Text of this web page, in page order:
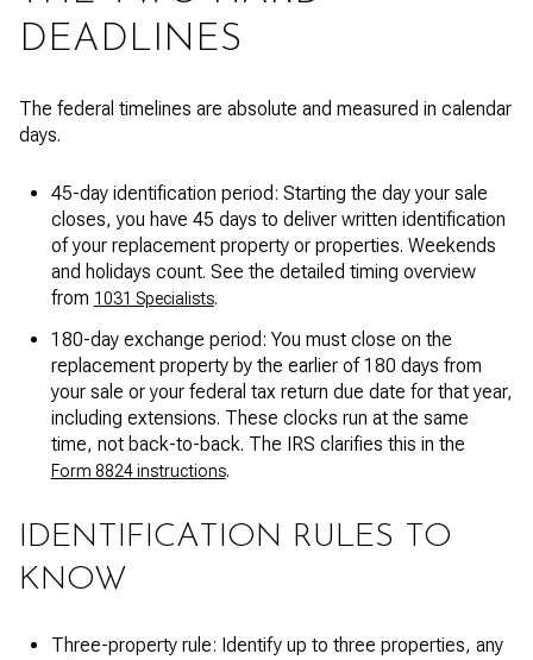
DEADLINES
The federal timelines are absolute and measured in calendar
days.
45-day identification period: Starting the day your sale
closes, you have 45 days to deliver written identification
of your replacement property or properties. Weekends
and holidays count. See the detailed timing overview
from 1031 Specialists.
180-day exchange period: You must close on the
replacement property by the earlier of 180 days from
your sale or your federal tax return due date for that year,
including extensions. These clocks run at the same
time, not back-to-back. The IRS clarifies this in the
Form 8824 instructions.
IDENTIFICATION RULES TO
KNOW
Three-property rule: Identify up to three properties, any